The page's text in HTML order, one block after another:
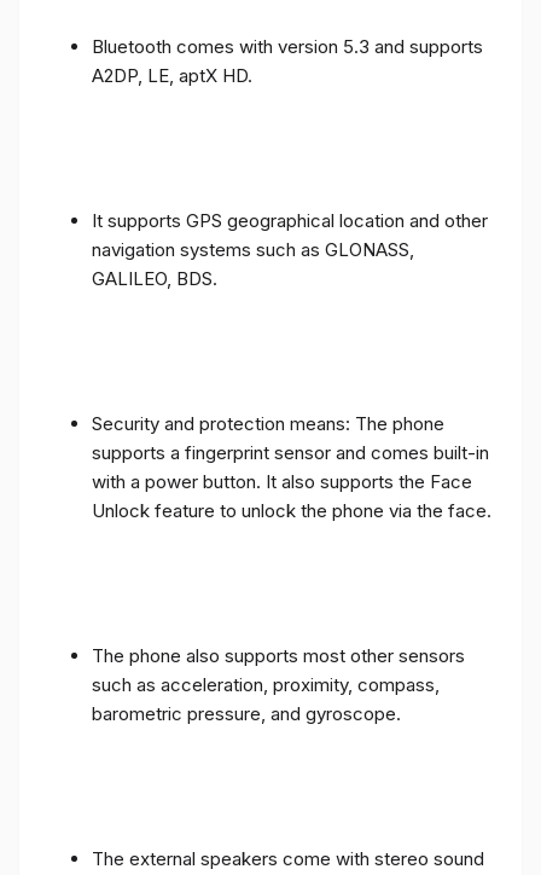
Bluetooth comes with version 5.3 and supports
A2DP, LE, aptX HD.
It supports GPS geographical location and other
navigation systems such as GLONASS,
GALILEO, BDS.
Security and protection means: The phone
supports a fingerprint sensor and comes built-in
with a power button. It also supports the Face
Unlock feature to unlock the phone via the face.
The phone also supports most other sensors
such as acceleration, proximity, compass,
barometric pressure, and gyroscope.
The external speakers come with stereo sound